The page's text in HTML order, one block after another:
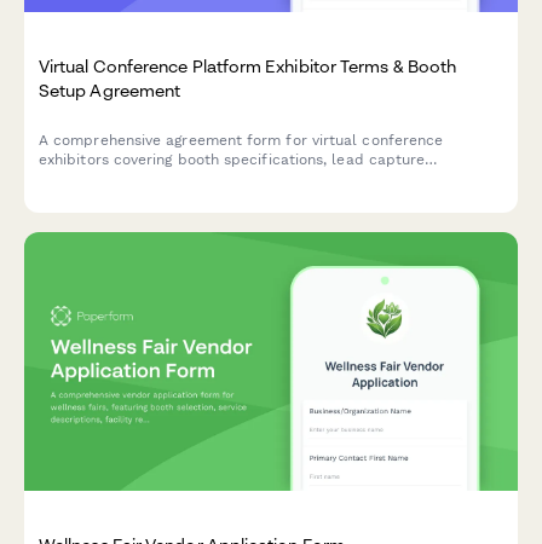
Virtual Conference Platform Exhibitor Terms & Booth
Setup Agreement
A comprehensive agreement form for virtual conference
exhibitors covering booth specifications, lead capture